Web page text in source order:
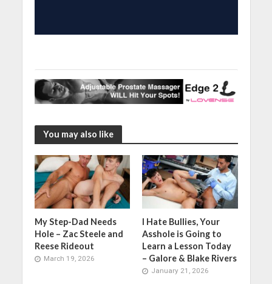
You may also like
My Step-Dad Needs
Hole – Zac Steele and
Reese Rideout
March 19, 2026
I Hate Bullies, Your
Asshole is Going to
Learn a Lesson Today
– Galore & Blake Rivers
January 21, 2026